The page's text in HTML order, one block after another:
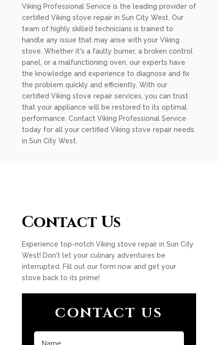
Viking Professional Service is the leading provider of
certified Viking stove repair in Sun City West. Our
team of highly skilled technicians is trained to
handle any issue that may arise with your Viking
stove. Whether it's a faulty burner, a broken control
panel, or a malfunctioning oven, our experts have
the knowledge and experience to diagnose and fix
the problem quickly and efficiently. With our
certified Viking stove repair services, you can trust
that your appliance will be restored to its optimal
performance. Contact Viking Professional Service
today for all your certified Viking stove repair needs
in Sun City West.
Contact Us
Experience top-notch Viking stove repair in Sun City
West! Don't let your culinary adventures be
interrupted. Fill out our form now and get your
stove back to its prime!
CONTACT US